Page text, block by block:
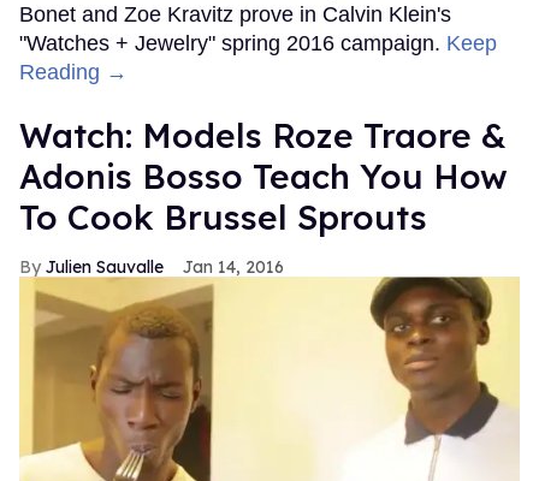
Bonet and Zoe Kravitz prove in Calvin Klein's
"Watches + Jewelry" spring 2016 campaign. Keep
Reading →
Watch: Models Roze Traore &
Adonis Bosso Teach You How
To Cook Brussel Sprouts
Julien Sauvalle Jan 14, 2016